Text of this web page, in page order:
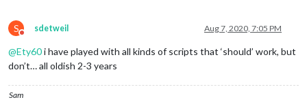
S
Do not disturb
sdetweil Aug 7, 2020, 7:05 PM
@Ety60i have played with all kinds of scripts that ‘should’ work, but
don’t… all oldish 2-3 years
Sam